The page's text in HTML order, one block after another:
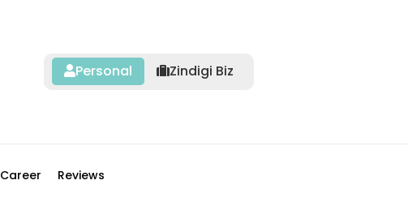
Personal Zindigi Biz
Career Reviews